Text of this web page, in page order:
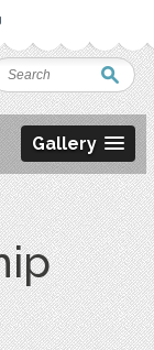
Gallery